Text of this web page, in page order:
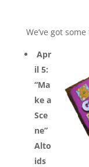
We’ve got
Apr
il 5:
“Ma
ke a
Sce
ne”
Alto
ids